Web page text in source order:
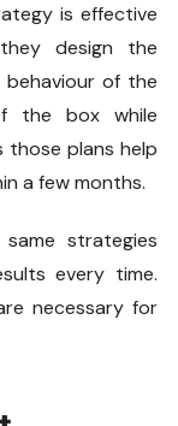
is effective
design the
of the
the box while
those plans help
a few months.
strategies
every time.
necessary for